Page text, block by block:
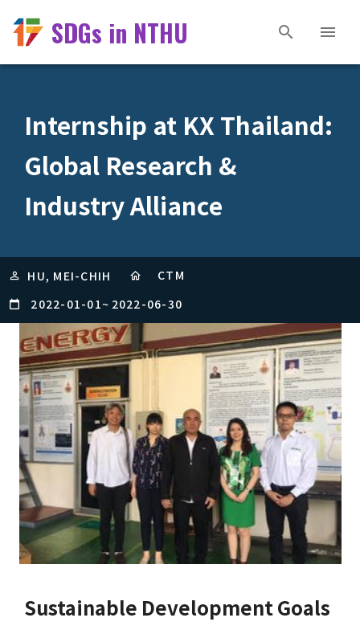
SDGs in NTHU
Internship at KX Thailand:
Global Research &
Industry Alliance
HU, MEI-CHIH
CTM
2022-01-01~ 2022-06-30
Sustainable Development Goals